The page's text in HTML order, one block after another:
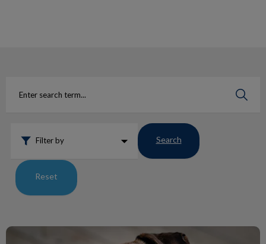
Filter by Search
Reset
Lumps and Bumps